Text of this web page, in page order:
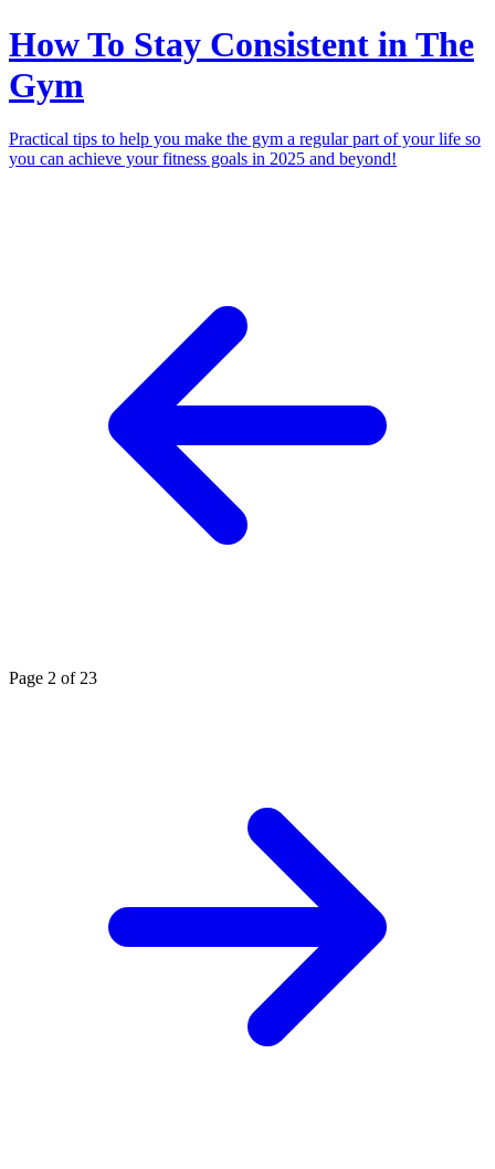
How To Stay Consistent in The
Gym
Practical tips to help you make the gym a regular part of your life so
you can achieve your fitness goals in 2025 and beyond!
Page 2 of 23